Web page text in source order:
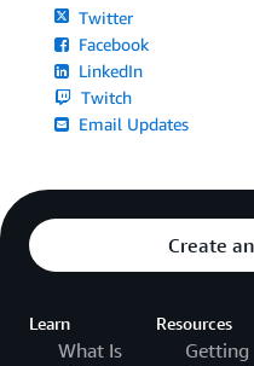
Twitter
Facebook
LinkedIn
Twitch
Email Updates
Create
Learn
What Is
Resources
Getting